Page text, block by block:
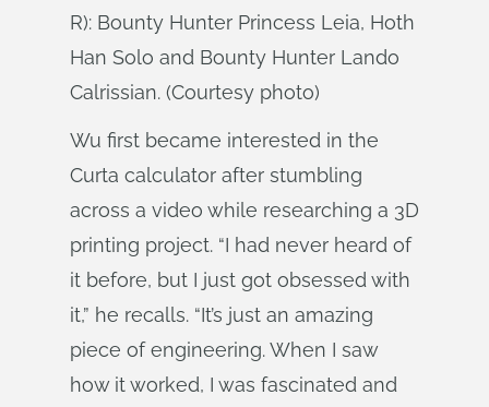
R): Bounty Hunter Princess Leia, Hoth
Han Solo and Bounty Hunter Lando
Calrissian. (Courtesy photo)
Wu first became interested in the
Curta calculator after stumbling
across a video while researching a 3D
printing project. “I had never heard of
it before, but I just got obsessed with
it,” he recalls. “It’s just an amazing
piece of engineering. When I saw
how it worked, I was fascinated and